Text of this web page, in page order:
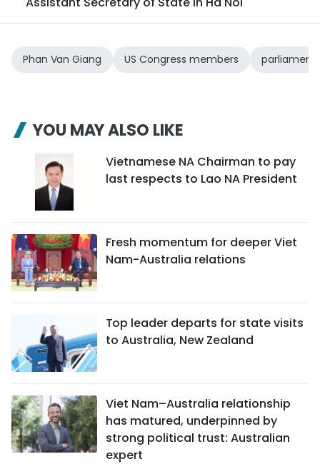
Phan Van Giang US Congress members
YOU MAY ALSO LIKE
Vietnamese NA Chairman to pay
last respects to Lao NA President
Fresh momentum for deeper Viet
Nam-Australia relations
Top leader departs for state visits
to Australia, New Zealand
Viet Nam–Australia relationship
has matured, underpinned by
strong political trust: Australian
expert